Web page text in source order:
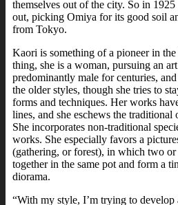
themselves out of the city. So in 1925
out, picking Omiya for its good soil
from Tokyo.
Kaori is something of a pioneer in
thing, she is a woman, pursuing an
predominantly male for centuries,
the older styles, though she tries to
forms and techniques. Her works
lines, and she eschews the traditional
She incorporates non-traditional
works. She especially favors a
(gathering, or forest), in which two or
together in the same pot and form a
diorama.
“With my style, I’m trying to develop